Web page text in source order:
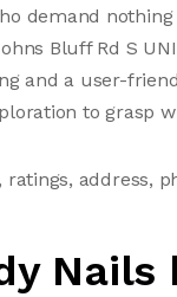
demand
Bluff Rd S
and a user-
to grasp
ratings, address,
Nails